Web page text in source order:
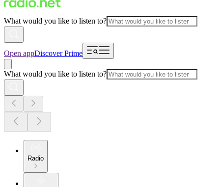
What would you like to listen to?
Open appDiscover Prime
What would you like to listen to?
Radio